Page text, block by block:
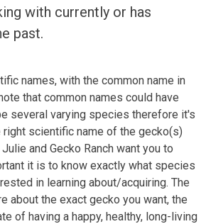
with currently or has
past.
names, with the common name in
that common names could have
several varying species therefore it's
right scientific name of the gecko(s)
and Gecko Ranch want you to
it is to know exactly what species
in learning about/acquiring. The
about the exact gecko you want, the
of having a happy, healthy, long-living